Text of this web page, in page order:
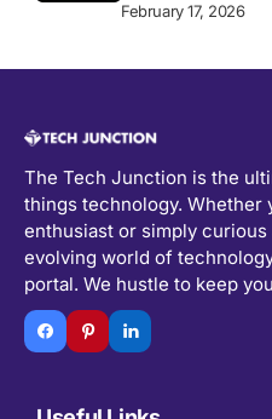
February 17, 2026
The Tech Junction is the
things technology. Whether
enthusiast or simply
evolving world of
portal. We hustle to keep